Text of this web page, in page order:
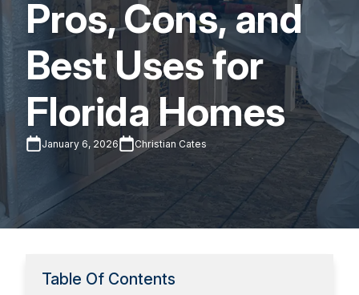
Pros, Cons, and
Best Uses for
Florida Homes
January 6, 2026 Christian Cates
Table Of Contents